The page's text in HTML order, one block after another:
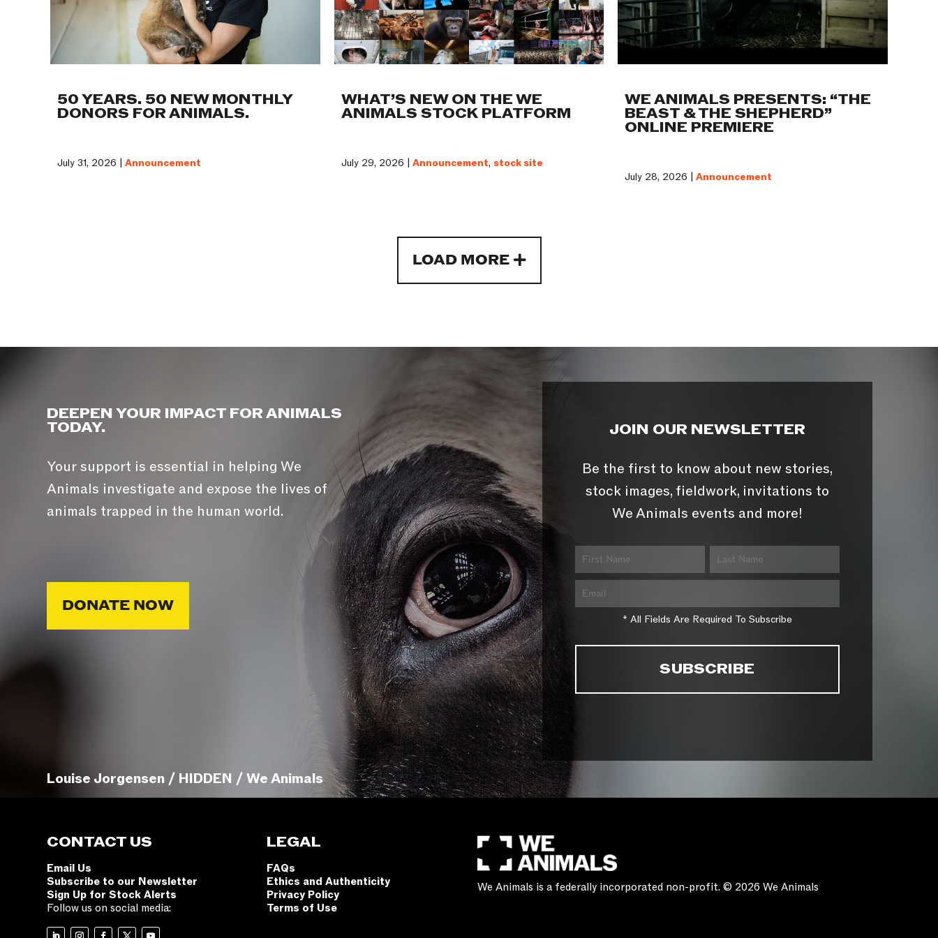
50 YEARS. 50 NEW MONTHLY
DONORS FOR ANIMALS.
July 31, 2026 | Announcement
WHAT’S NEW ON THE WE
ANIMALS STOCK PLATFORM
July 29, 2026 | Announcement, stock site
WE ANIMALS PRESENTS: “THE
BEAST & THE SHEPHERD”
ONLINE PREMIERE
July 28, 2026 |Announcement
LOAD MORE
DEEPEN YOUR IMPACT FOR ANIMALS
TODAY.
Your support is essential in helping We
Animals investigate and expose the lives of
animals trapped in the human world.
DONATE NOW
JOIN OUR NEWSLETTER
Be the first to know about new stories,
stock images, fieldwork, invitations to
We Animals events and more!
* All Fields Are Required To Subscribe
Louise Jorgensen / HIDDEN / We Animals
CONTACT US
Email Us
Subscribe to our Newsletter
Sign Up for Stock Alerts
Follow us on social media:
LEGAL
FAQs
Ethics and Authenticity
Privacy Policy
Terms of Use
We Animals is a federally incorporated non-profit. © 2026 We Animals